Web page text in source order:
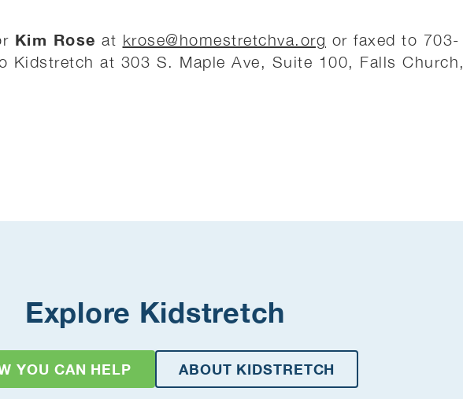
Kim Rose at krose@homestretchva.org or faxed to 703-
at 303 S. Maple Ave, Suite 100, Falls Church,
Explore Kidstretch
YOU CAN HELP ABOUT KIDSTRETCH